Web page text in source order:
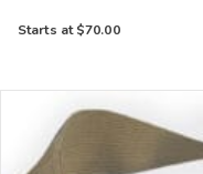
Starts at$70.00
multiple